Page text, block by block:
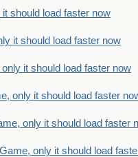
should load faster now
it should load faster now
it should load faster now
only it should load faster
only it should load faster
only it should load